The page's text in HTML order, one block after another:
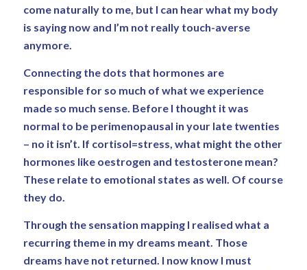
come naturally to me, but I can hear what my body
is saying now and I’m not really touch-averse
anymore.
Connecting the dots that hormones are
responsible for so much of what we experience
made so much sense. Before I thought it was
normal to be perimenopausal in your late twenties
– no it isn’t. If cortisol=stress, what might the other
hormones like oestrogen and testosterone mean?
These relate to emotional states as well. Of course
they do.
Through the sensation mapping I realised what a
recurring theme in my dreams meant. Those
dreams have not returned. I now know I must